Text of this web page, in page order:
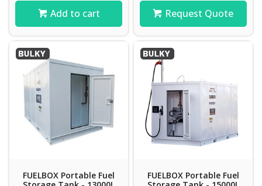
Add to cart Request Quote
FUELBOX Portable Fuel
FUELBOX Portable Fuel